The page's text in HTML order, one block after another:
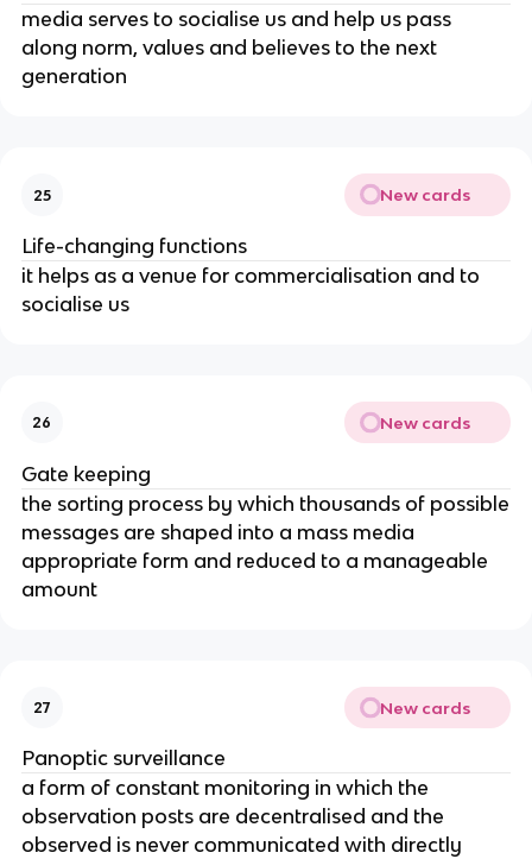
media serves to socialise us and help us pass
along norm, values and believes to the next
generation
25 New cards
Life-changing functions
it helps as a venue for commercialisation and to
socialise us
26 New cards
Gate keeping
the sorting process by which thousands of possible
messages are shaped into a mass media
appropriate form and reduced to a manageable
amount
27 New cards
Panoptic surveillance
a form of constant monitoring in which the
observation posts are decentralised and the
observed is never communicated with directly